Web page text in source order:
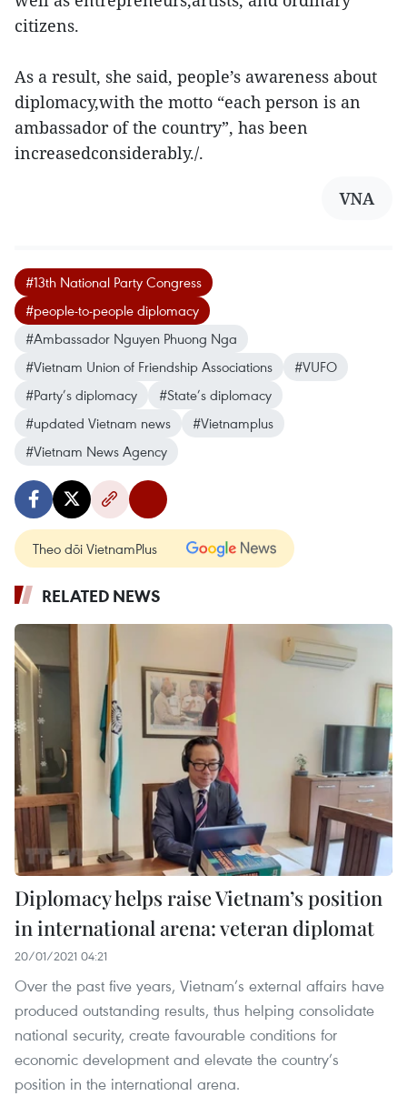
citizens.
As a result, she said, people’s awareness about
diplomacy,with the motto “each person is an
ambassador of the country”, has been
increasedconsiderably./.
VNA
#13th National Party Congress
#people-to-people diplomacy
#Ambassador Nguyen Phuong Nga
#Vietnam Union of Friendship Associations
#VUFO
#Party’s diplomacy
#State’s diplomacy
#updated Vietnam news
#Vietnamplus
#Vietnam News Agency
Theo dõi VietnamPlus
RELATED NEWS
Diplomacy helps raise Vietnam’s position
in international arena: veteran diplomat
20/01/2021 04:21
Over the past five years, Vietnam’s external affairs have
produced outstanding results, thus helping consolidate
national security, create favourable conditions for
economic development and elevate the country’s
position in the international arena.